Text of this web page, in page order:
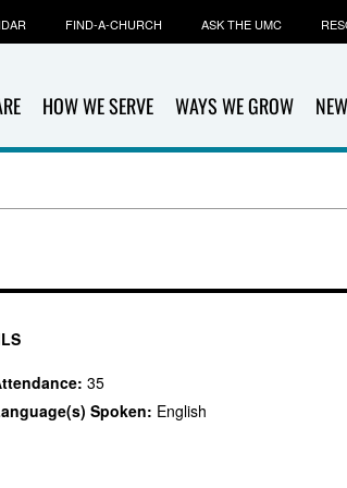
HOW WE SERVE WAYS WE GROW
FIND-A-CHURCH ASK THE UMC
35
Spoken: English